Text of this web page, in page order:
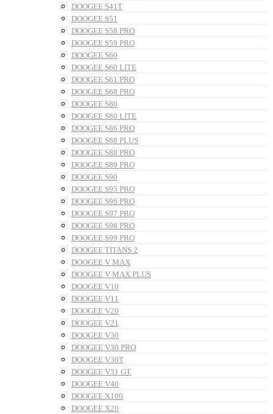
DOOGEE S41T
DOOGEE S51
DOOGEE S58 PRO
DOOGEE S59 PRO
DOOGEE S60
DOOGEE S60 LITE
DOOGEE S61 PRO
DOOGEE S68 PRO
DOOGEE S80
DOOGEE S80 LITE
DOOGEE S86 PRO
DOOGEE S88 PLUS
DOOGEE S88 PRO
DOOGEE S89 PRO
DOOGEE S90
DOOGEE S95 PRO
DOOGEE S96 PRO
DOOGEE S97 PRO
DOOGEE S98 PRO
DOOGEE S99 PRO
DOOGEE TITANS 2
DOOGEE V MAX
DOOGEE V MAX PLUS
DOOGEE V10
DOOGEE V11
DOOGEE V20
DOOGEE V21
DOOGEE V30
DOOGEE V30 PRO
DOOGEE V30T
DOOGEE V31 GT
DOOGEE V40
DOOGEE X100
DOOGEE X20